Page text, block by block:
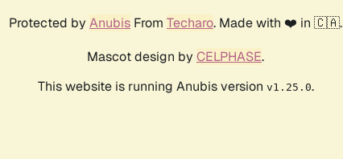
Protected by Anubis From Techaro. Made with ❤️ in 🇨🇦.
Mascot design by CELPHASE.
This website is running Anubis version v1.25.0.